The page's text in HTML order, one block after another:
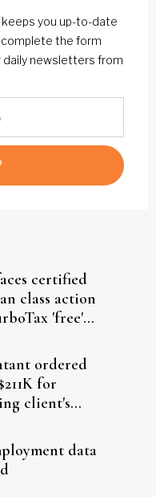
keeps you up-to-date
the form
daily newsletters from
certified
class action
'free'
ordered
for
client's
data